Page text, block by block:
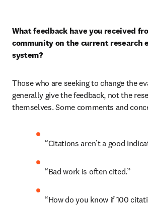
What feedback have you received
community on the current research
system?
Those who are seeking to change the
generally give the feedback, not the
themselves. Some comments and
“Citations aren’t a good
“Bad work is often cited.”
“How do you know if 100